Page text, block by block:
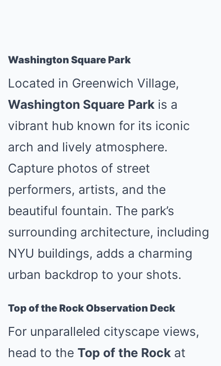
Washington Square Park
Located in Greenwich Village,
Washington Square Park is a
vibrant hub known for its iconic
arch and lively atmosphere.
Capture photos of street
performers, artists, and the
beautiful fountain. The park’s
surrounding architecture, including
NYU buildings, adds a charming
urban backdrop to your shots.
Top of the Rock Observation Deck
For unparalleled cityscape views,
head to the Top of the Rock at